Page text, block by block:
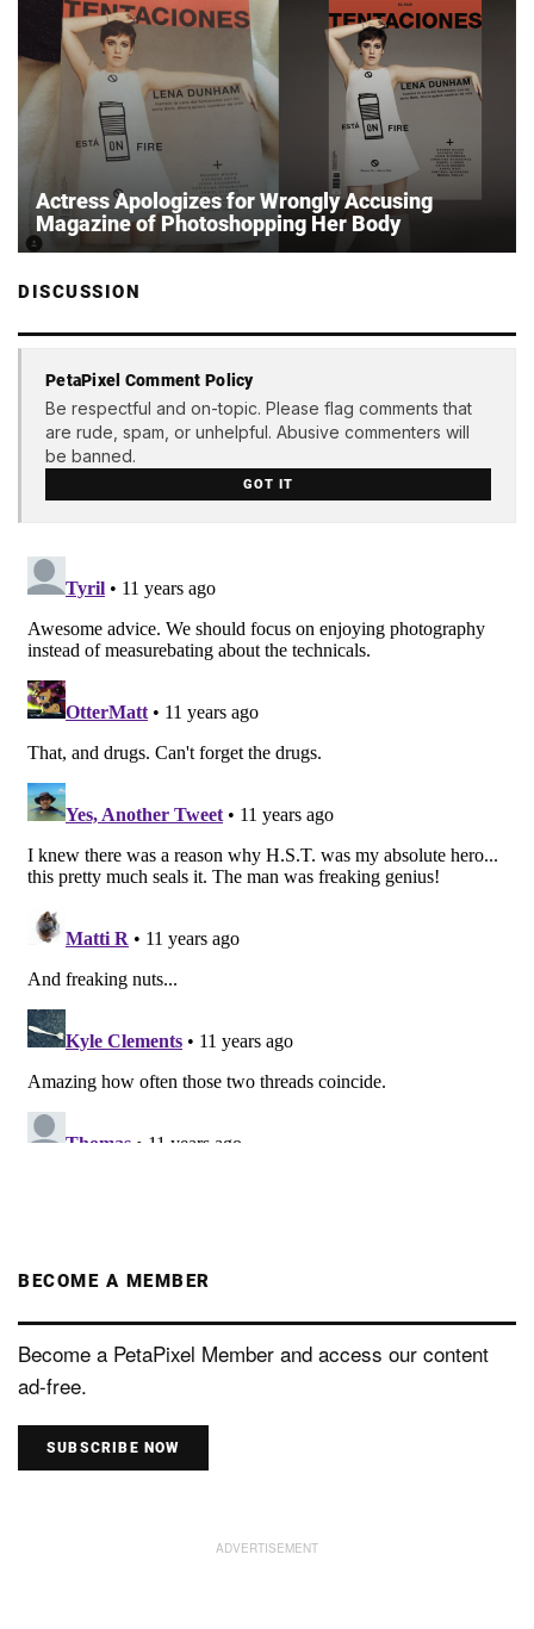
Actress Apologizes for Wrongly Accusing
Magazine of Photoshopping Her Body
DISCUSSION
PetaPixel Comment Policy
Be respectful and on-topic. Please flag comments that
are rude, spam, or unhelpful. Abusive commenters will
be banned.
GOT IT
BECOME A MEMBER
Become a PetaPixel Member and access our content
ad-free.
SUBSCRIBE NOW